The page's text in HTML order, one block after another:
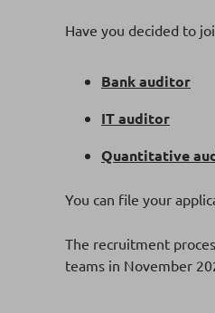
Have you decided to
Bank auditor
IT auditor
Quantitative
You can file your
The recruitment
teams in November